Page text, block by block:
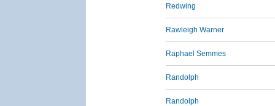
Redwing
Rawleigh Warner
Raphael Semmes
Randolph
Randolph